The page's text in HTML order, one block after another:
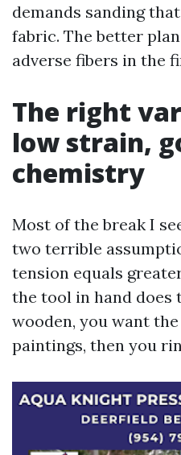
demands sanding
fabric. The better
adverse fibers in the
The right
low strain,
chemistry
Most of the break I
two terrible
tension equals
the tool in hand does
wooden, you want
paintings, then you